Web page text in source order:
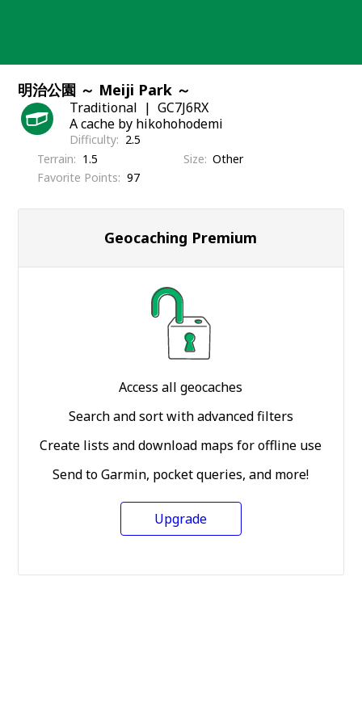
明治公園 ～ Meiji Park ～
Traditional
GC7J6RX
A cache by hikohohodemi
Difficulty
2.5
Terrain
1.5 Size Other
Favorite Points
97
Geocaching Premium
Access all geocaches
Search and sort with advanced filters
Create lists and download maps for offline use
Send to Garmin, pocket queries, and more!
Upgrade